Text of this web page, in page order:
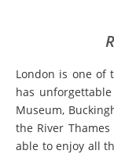
London is one of
has
Museum,
the River
able to enjoy all